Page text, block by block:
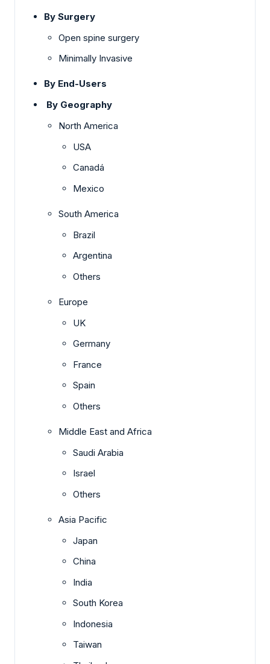
By Surgery
Open spine surgery
Minimally Invasive
By End-Users
By Geography
North America
USA
Canadá
Mexico
South America
Brazil
Argentina
Others
Europe
UK
Germany
France
Spain
Others
Middle East and Africa
Saudi Arabia
Israel
Others
Asia Pacific
Japan
China
India
South Korea
Indonesia
Taiwan